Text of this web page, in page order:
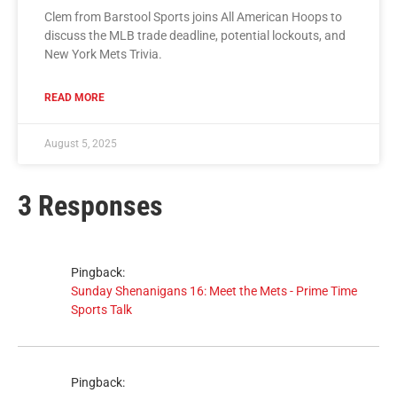
Clem from Barstool Sports joins All American Hoops to
discuss the MLB trade deadline, potential lockouts, and
New York Mets Trivia.
READ MORE
August 5, 2025
3 Responses
Pingback:
Sunday Shenanigans 16: Meet the Mets - Prime Time
Sports Talk
Pingback: